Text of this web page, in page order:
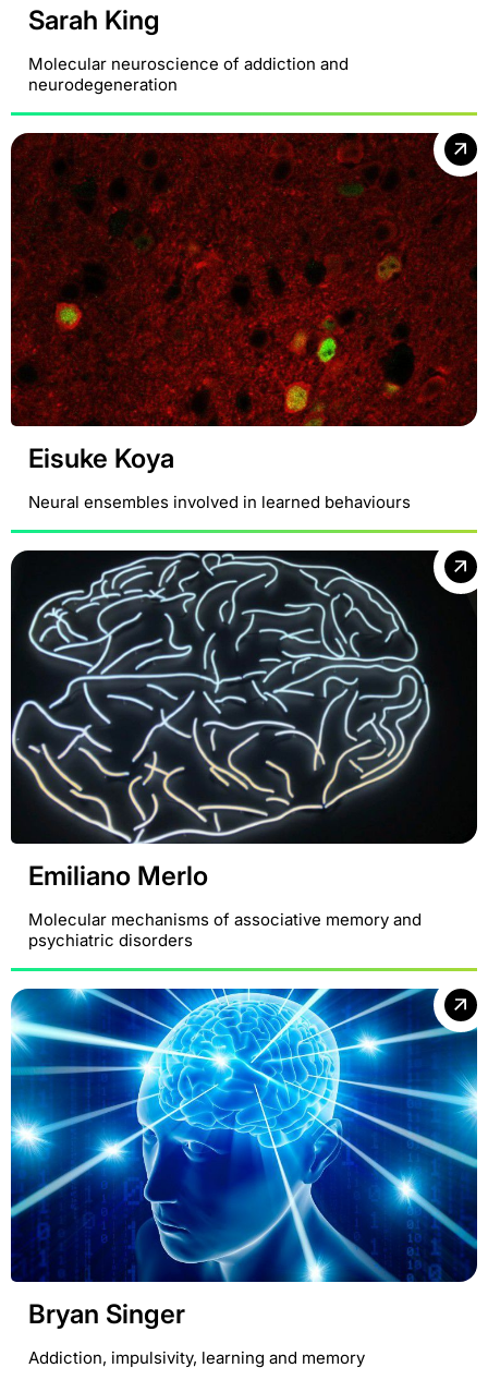
Sarah King
Molecular neuroscience of addiction and
neurodegeneration
Eisuke Koya
Neural ensembles involved in learned behaviours
Emiliano Merlo
Molecular mechanisms of associative memory and
psychiatric disorders
Bryan Singer
Addiction, impulsivity, learning and memory